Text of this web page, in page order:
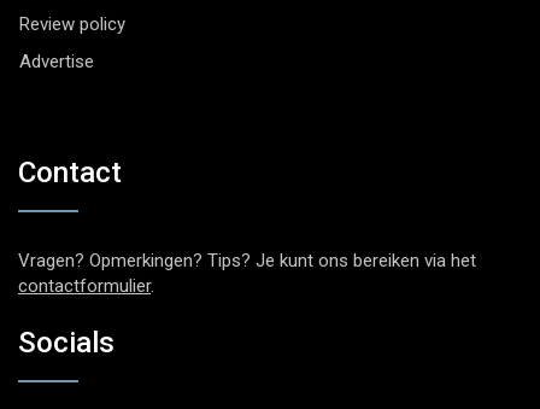
Review policy
Advertise
Contact
Vragen? Opmerkingen? Tips? Je kunt ons bereiken via het
contactformulier.
Socials